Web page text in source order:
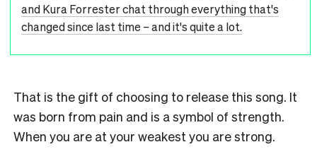
and Kura Forrester chat through everything that's
changed since last time – and it's quite a lot.
That is the gift of choosing to release this song. It
was born from pain and is a symbol of strength.
When you are at your weakest you are strong.